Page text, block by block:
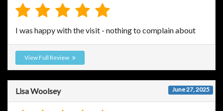
I was happy with the visit - nothing to complain about
View Full Review
Lisa Woolsey June 27, 2025